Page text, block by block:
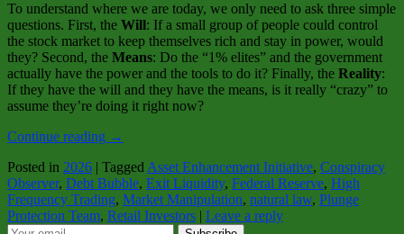
To understand where we are today, we only need to ask three simple
questions. First, the Will: If a small group of people could control
the stock market to keep themselves rich and stay in power, would
they? Second, the Means: Do the “1% elites” and the government
actually have the power and the tools to do it? Finally, the Reality:
If they have the will and they have the means, is it really “crazy” to
assume they’re doing it right now?
Continue reading →
Posted in 2026 | Tagged Asset Enhancement Initiative, Conspiracy
Observer, Debt Bubble, Exit Liquidity, Federal Reserve, High
Frequency Trading, Market Manipulation, natural law, Plunge
Protection Team, Retail Investors | Leave a reply